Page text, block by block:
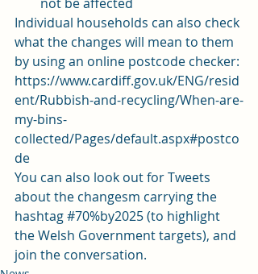
Individual households can also check
what the changes will mean to them
by using an online postcode checker:
https://www.cardiff.gov.uk/ENG/resid
ent/Rubbish-and-recycling/When-are-
my-bins-
collected/Pages/default.aspx#postco
de
You can also look out for Tweets
about the changesm carrying the
hashtag #70%by2025 (to highlight
the Welsh Government targets), and
join the conversation.